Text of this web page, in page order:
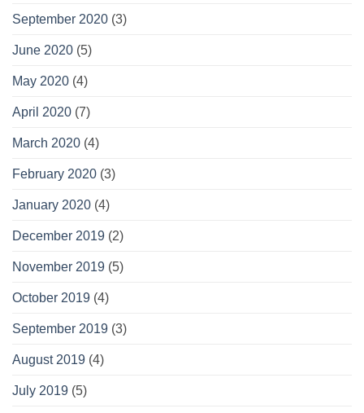
September 2020 (3)
June 2020 (5)
May 2020 (4)
April 2020 (7)
March 2020 (4)
February 2020 (3)
January 2020 (4)
December 2019 (2)
November 2019 (5)
October 2019 (4)
September 2019 (3)
August 2019 (4)
July 2019 (5)